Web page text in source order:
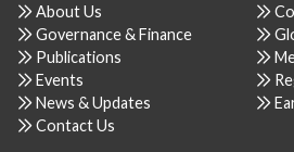
About Us
Governance & Finance
Publications
Events
News & Updates
Contact Us